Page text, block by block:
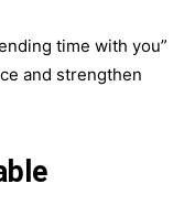
time with you”
and strengthen